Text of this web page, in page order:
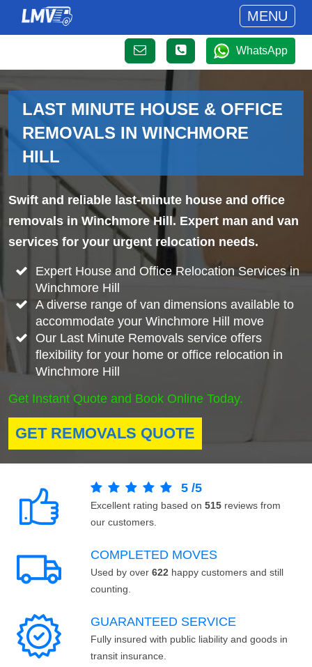
MENU
WhatsApp
LAST MINUTE HOUSE & OFFICE
REMOVALS IN WINCHMORE
HILL
Swift and reliable last-minute house and office
removals in Winchmore Hill. Expert man and van
services for your urgent relocation needs.
Expert House and Office Relocation Services in
Winchmore Hill
A diverse range of van dimensions available to
accommodate your Winchmore Hill move
Our Last Minute Removals service offers
flexibility for your home or office relocation in
Winchmore Hill
Get Instant Quote and Book Online Today.
GET REMOVALS QUOTE
5 /5
Excellent rating based on 515 reviews from
our customers.
COMPLETED MOVES
Used by over 622 happy customers and still
counting.
GUARANTEED SERVICE
Fully insured with public liability and goods in
transit insurance.